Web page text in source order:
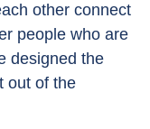
other connect
people who are
designed the
out of the